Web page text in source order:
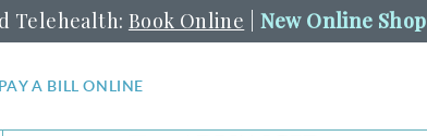
Telehealth: Book Online New Online Shop
PAY A BILL ONLINE